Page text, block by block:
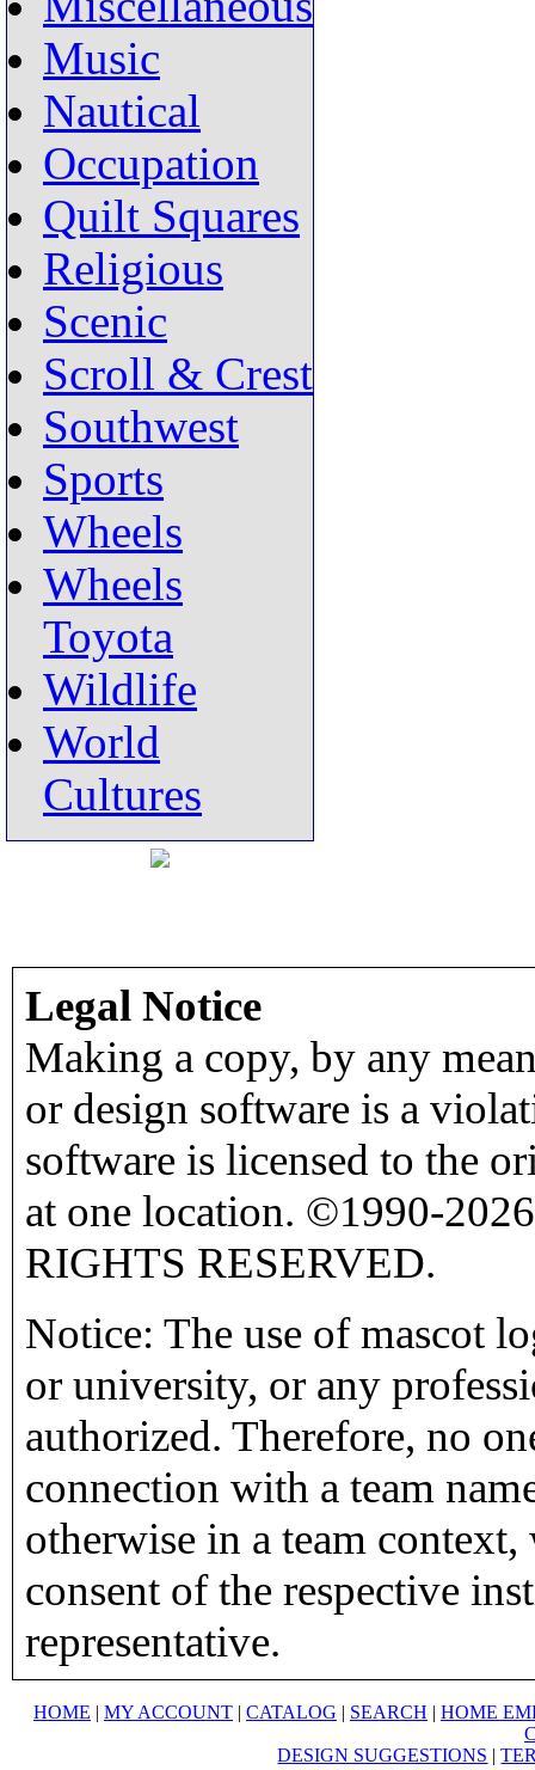
Music
Nautical
Occupation
Quilt Squares
Religious
Scenic
Scroll & Crest
Southwest
Sports
Wheels
Wheels
Toyota
Wildlife
World
Cultures
Legal Notice
Making a copy, by any
or design software is a
software is licensed to the
at one location. ©1990-
RIGHTS RESERVED.
Notice: The use of mascot
or university, or any
authorized. Therefore, no
connection with a team
otherwise in a team
consent of the respective
representative.
HOME | MY ACCOUNT | CATALOG | SEARCH | HOME
DESIGN SUGGESTIONS |